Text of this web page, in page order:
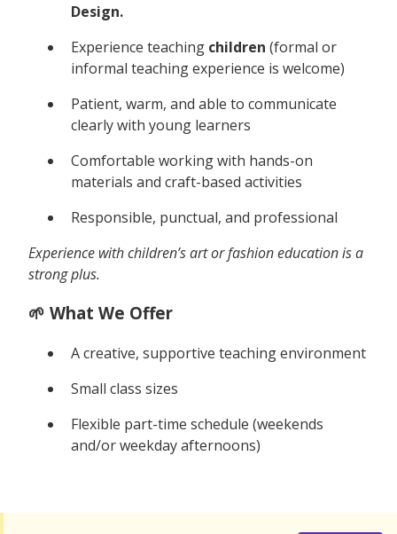
Design.
Experience teaching children (formal or
informal teaching experience is welcome)
Patient, warm, and able to communicate
clearly with young learners
Comfortable working with hands-on
materials and craft-based activities
Responsible, punctual, and professional
Experience with children’s art or fashion education is a
strong plus.
🌱 What We Offer
A creative, supportive teaching environment
Small class sizes
Flexible part-time schedule (weekends
and/or weekday afternoons)